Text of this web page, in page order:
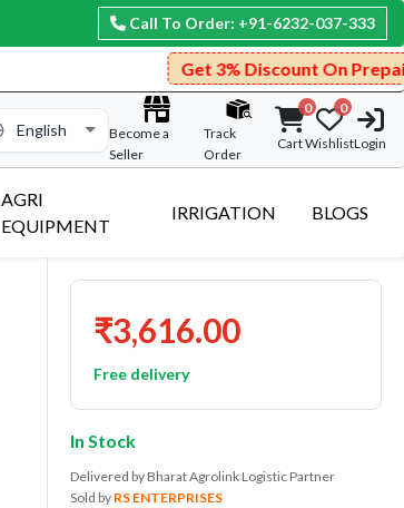
Call To Order: +91-6232-037-333
Get 3% Discount On Prepaid Payment.
Become a
Seller
Track
Order
Cart
0
Wishlist
0
Login
AGRI
EQUIPMENT
IRRIGATION BLOGS
₹3,616.00
Free delivery
In Stock
Delivered by Bharat Agrolink Logistic Partner
Sold by RS ENTERPRISES